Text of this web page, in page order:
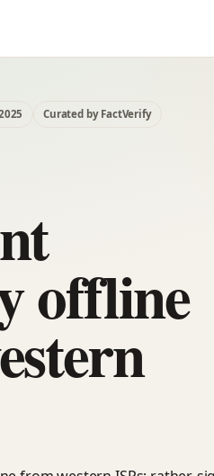
Curated by FactVerify
offline